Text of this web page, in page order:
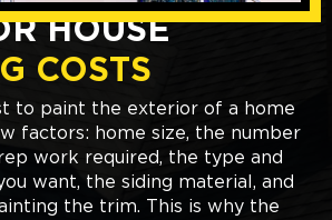
HOUSE
COSTS
to paint the exterior of a home
factors: home size, the number
work required, the type and
want, the siding material, and
the trim. This is why the